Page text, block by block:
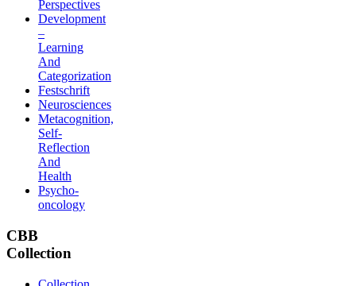
Perspectives
Development
–
Learning
And
Categorization
Festschrift
Neurosciences
Metacognition,
Self-
Reflection
And
Health
Psycho-
oncology
CBB
Collection